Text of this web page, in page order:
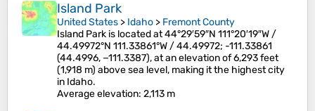
Island Park
United States > Idaho > Fremont County
Island Park is located at 44°29′59″N 111°20′19″W /
44.49972°N 111.33861°W / 44.49972; -111.33861
(44.4996, −111.3387), at an elevation of 6,293 feet
(1,918 m) above sea level, making it the highest city
in Idaho.
Average elevation: 2,113 m